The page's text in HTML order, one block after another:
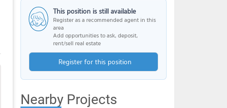
This position is still available
Register as a recommended agent in this
area
Add opportunities to ask, deposit,
rent/sell real estate
Register for this position
Nearby Projects